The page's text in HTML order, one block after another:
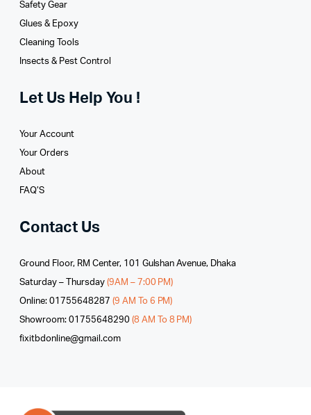
Safety Gear
Glues­ & Epoxy
Cleaning Tools
Insects & Pest Control
Let Us Help You !
Your Account
Your Orders
About
FAQ’S
Contact Us
Ground Floor, RM Center, 101 Gulshan Avenue, Dhaka
Saturday – Thursday (9AM – 7:00 PM)
Online: 01755648287 (9 AM To 6 PM)
Showroom: 01755648290 (8 AM To 8 PM)
fixitbdonline@gmail.com